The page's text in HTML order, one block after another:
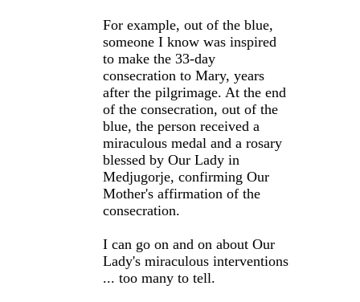
For example, out of the blue,
someone I know was inspired
to make the 33-day
consecration to Mary, years
after the pilgrimage. At the end
of the consecration, out of the
blue, the person received a
miraculous medal and a rosary
blessed by Our Lady in
Medjugorje, confirming Our
Mother's affirmation of the
consecration.
I can go on and on about Our
Lady's miraculous interventions
... too many to tell.